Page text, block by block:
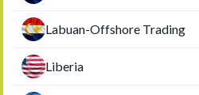
Labuan-Offshore Trading
Liberia